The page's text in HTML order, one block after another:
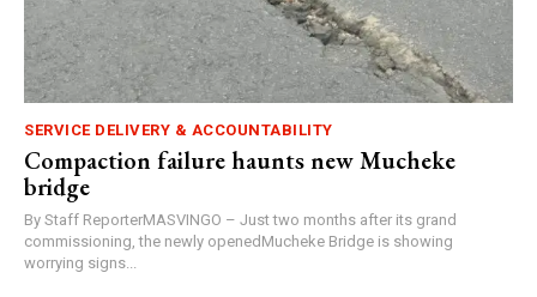
SERVICE DELIVERY & ACCOUNTABILITY
Compaction failure haunts new Mucheke
bridge
By Staff ReporterMASVINGO – Just two months after its grand
commissioning, the newly openedMucheke Bridge is showing
worrying signs...